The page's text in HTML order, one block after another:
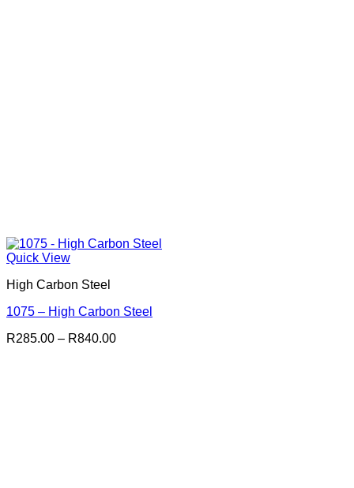
Quick View
High Carbon Steel
1075 – High Carbon Steel
R285.00 – R840.00Price